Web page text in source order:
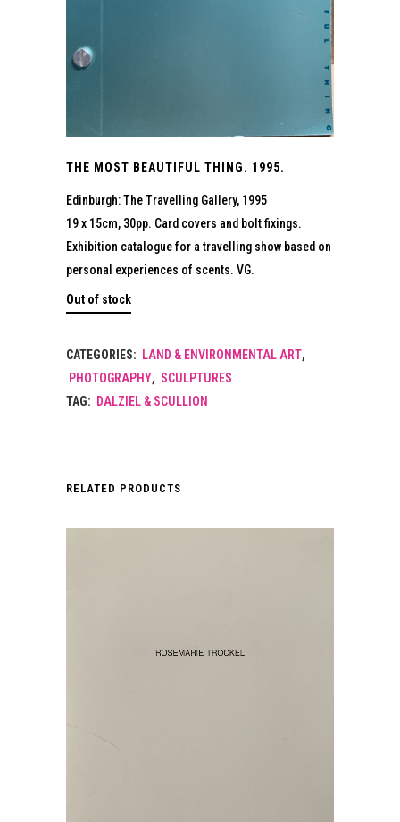
THE MOST BEAUTIFUL THING. 1995.
Edinburgh: The Travelling Gallery, 1995
19 x 15cm, 30pp. Card covers and bolt fixings.
Exhibition catalogue for a travelling show based on
personal experiences of scents. VG.
Out of stock
CATEGORIES: LAND & ENVIRONMENTAL ART,
PHOTOGRAPHY, SCULPTURES
TAG: DALZIEL & SCULLION
RELATED PRODUCTS